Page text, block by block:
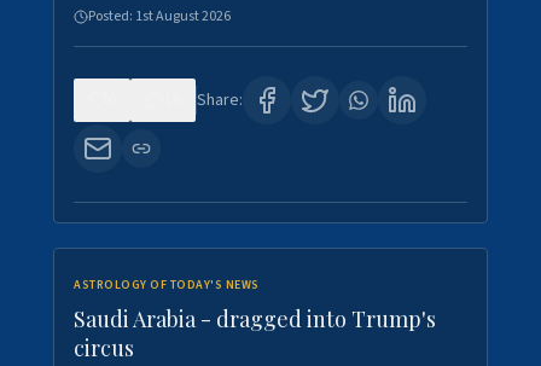
Posted: 1st August 2026
Share:
ASTROLOGY OF TODAY'S NEWS
Saudi Arabia - dragged into Trump's
circus